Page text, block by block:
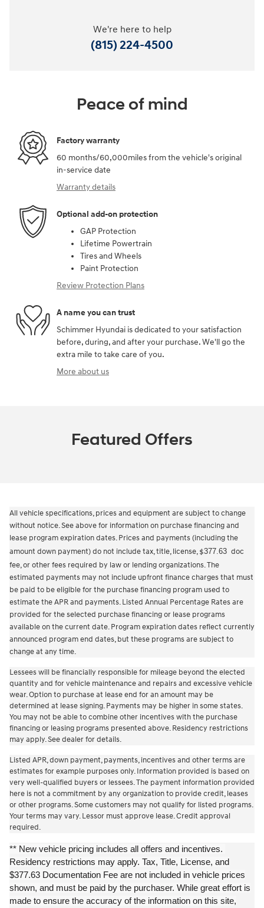
We're here to help
(815) 224-4500
Peace of mind
Factory warranty
60 months/60,000miles from the vehicle's original
in-service date
Warranty details
Optional add-on protection
GAP Protection
Lifetime Powertrain
Tires and Wheels
Paint Protection
Review Protection Plans
A name you can trust
Schimmer Hyundai is dedicated to your satisfaction
before, during, and after your purchase. We'll go the
extra mile to take care of you.
More about us
Featured Offers
All vehicle specifications, prices and equipment are subject to change
without notice. See above for information on purchase financing and
lease program expiration dates. Prices and payments (including the
amount down payment) do not include tax, title, license, $377.63 doc
fee, or other fees required by law or lending organizations. The
estimated payments may not include upfront finance charges that must
be paid to be eligible for the purchase financing program used to
estimate the APR and payments. Listed Annual Percentage Rates are
provided for the selected purchase financing or lease programs
available on the current date. Program expiration dates reflect currently
announced program end dates, but these programs are subject to
change at any time.
Lessees will be financially responsible for mileage beyond the elected
quantity and for vehicle maintenance and repairs and excessive vehicle
wear. Option to purchase at lease end for an amount may be
determined at lease signing. Payments may be higher in some states.
You may not be able to combine other incentives with the purchase
financing or leasing programs presented above. Residency restrictions
may apply. See dealer for details.
Listed APR, down payment, payments, incentives and other terms are
estimates for example purposes only. Information provided is based on
very well-qualified buyers or lessees. The payment information provided
here is not a commitment by any organization to provide credit, leases
or other programs. Some customers may not qualify for listed programs.
Your terms may vary. Lessor must approve lease. Credit approval
required.
** New vehicle pricing includes all offers and incentives.
Residency restrictions may apply. Tax, Title, License, and
$377.63 Documentation Fee are not included in vehicle prices
shown, and must be paid by the purchaser. While great effort is
made to ensure the accuracy of the information on this site,